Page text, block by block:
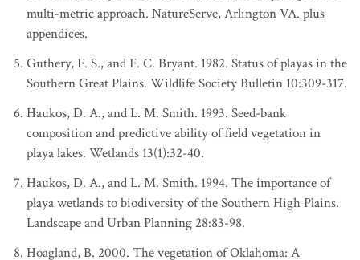
multi-metric approach. NatureServe, Arlington VA. plus
appendices.
Guthery, F. S., and F. C. Bryant. 1982. Status of playas in the
Southern Great Plains. Wildlife Society Bulletin 10:309-317.
Haukos, D. A., and L. M. Smith. 1993. Seed-bank
composition and predictive ability of field vegetation in
playa lakes. Wetlands 13(1):32-40.
Haukos, D. A., and L. M. Smith. 1994. The importance of
playa wetlands to biodiversity of the Southern High Plains.
Landscape and Urban Planning 28:83-98.
Hoagland, B. 2000. The vegetation of Oklahoma: A